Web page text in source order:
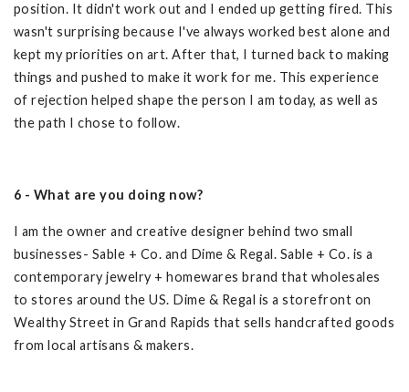
position. It didn't work out and I ended up getting fired. This
wasn't surprising because I've always worked best alone and
kept my priorities on art. After that, I turned back to making
things and pushed to make it work for me. This experience
of rejection helped shape the person I am today, as well as
the path I chose to follow.
6 - What are you doing now?
I am the owner and creative designer behind two small
businesses- Sable + Co. and Dime & Regal. Sable + Co. is a
contemporary jewelry + homewares brand that wholesales
to stores around the US. Dime & Regal is a storefront on
Wealthy Street in Grand Rapids that sells handcrafted goods
from local artisans & makers.